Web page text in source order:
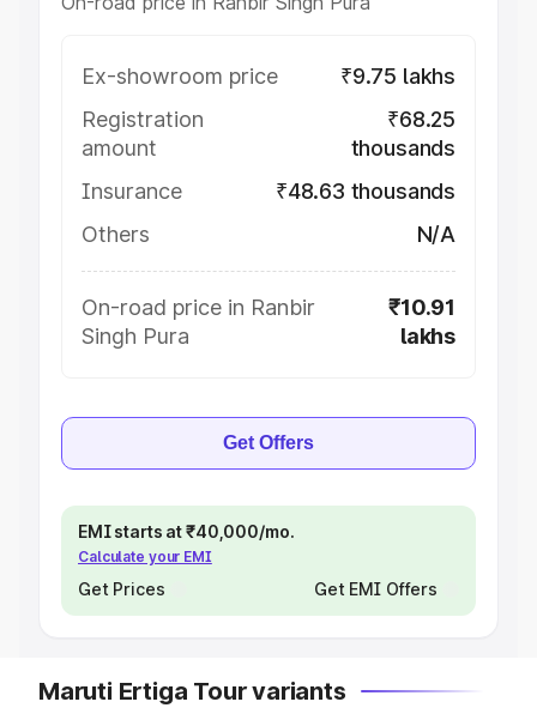
Ex-showroom price
₹9.75 lakhs
Registration
amount
₹68.25
thousands
Insurance
₹48.63 thousands
Others
N/A
On-road price in Ranbir
Singh Pura
₹10.91
lakhs
Get Offers
EMI starts at ₹40,000/mo.
Calculate your EMI
Get Prices Get EMI Offers
Maruti Ertiga Tour variants